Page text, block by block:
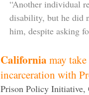
“Another individual
disability, but he did
him, despite asking
California may
incarceration with
Prison Policy Initiative,